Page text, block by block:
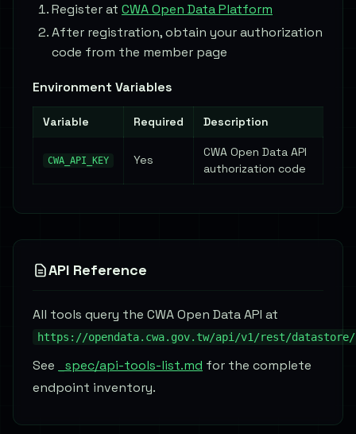
Register at CWA Open Data Platform
After registration, obtain your authorization
code from the member page
Environment Variables
Variable Required Description
CWA_API_KEY Yes
CWA Open Data API
authorization code
API Reference
All tools query the CWA Open Data API at
https://opendata.cwa.gov.tw/api/v1/rest/
See _spec/api-tools-list.md for the complete
endpoint inventory.